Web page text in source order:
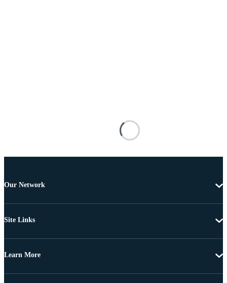
Our Network
Site Links
Learn More